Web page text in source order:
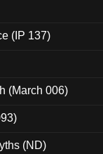
(IP 137)
(March 006)
(ND)